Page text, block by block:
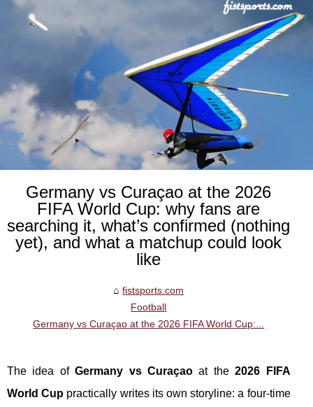
Germany vs Curaçao at the 2026
FIFA World Cup: why fans are
searching it, what’s confirmed (nothing
yet), and what a matchup could look
like
fistsports.com
Football
Germany vs Curaçao at the 2026 FIFA World Cup:...
The idea ofGermany vs Curaçao at the2026 FIFA
World Cup practically writes its own storyline: a four-time